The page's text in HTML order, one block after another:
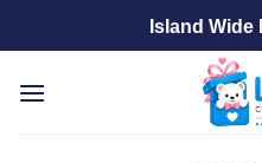
Island Wide